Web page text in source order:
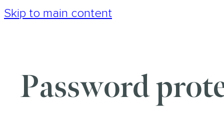
Skip to main content
Password